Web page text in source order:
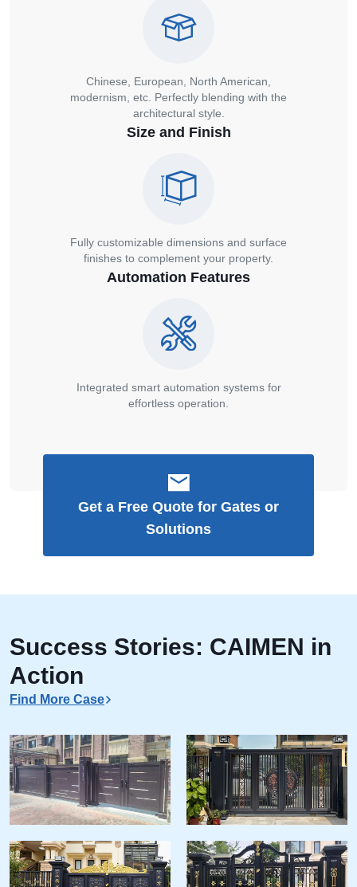
Chinese, European, North American,
modernism, etc. Perfectly blending with the
architectural style.
Size and Finish
Fully customizable dimensions and surface
finishes to complement your property.
Automation Features
Integrated smart automation systems for
effortless operation.
Get a Free Quote for Gates or
Solutions
Success Stories: CAIMEN in
Action
Find More Case